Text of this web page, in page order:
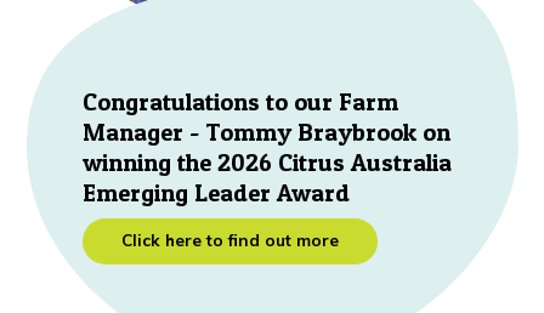
Congratulations to our Farm
Manager - Tommy Braybrook on
winning the 2026 Citrus Australia
Emerging Leader Award
Click here to find out more